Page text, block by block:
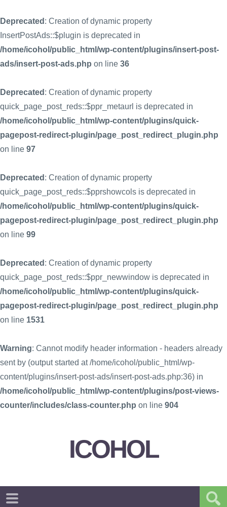
Deprecated : Creation of dynamic property
InsertPostAds::$plugin is deprecated in
/home/icohol/public_html/wp-content/plugins/insert-post-
ads/insert-post-ads.php on line 36
Deprecated : Creation of dynamic property
quick_page_post_reds::$ppr_metaurl is deprecated in
/home/icohol/public_html/wp-content/plugins/quick-
pagepost-redirect-plugin/page_post_redirect_plugin.php
on line 97
Deprecated : Creation of dynamic property
quick_page_post_reds::$pprshowcols is deprecated in
/home/icohol/public_html/wp-content/plugins/quick-
pagepost-redirect-plugin/page_post_redirect_plugin.php
on line 99
Deprecated : Creation of dynamic property
quick_page_post_reds::$ppr_newwindow is deprecated in
/home/icohol/public_html/wp-content/plugins/quick-
pagepost-redirect-plugin/page_post_redirect_plugin.php
on line 1531
Warning: Cannot modify header information - headers already
sent by (output started at /home/icohol/public_html/wp-
content/plugins/insert-post-ads/insert-post-ads.php:36) in
/home/icohol/public_html/wp-content/plugins/post-views-
counter/includes/class-counter.php on line 904
ICOHOL